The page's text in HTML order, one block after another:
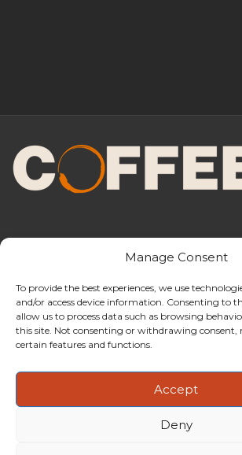
Manage Consent
To provide the best experiences, we use
and/or access device information. Consenting to
allow us to process data such as browsing
this site. Not consenting or withdrawing consent,
certain features and functions.
Accept
Deny
CoffeeBI is an independent business
intelligence boutique specialising in
the coffee industry.
Copyright ©2009-2026CoffeeBI |